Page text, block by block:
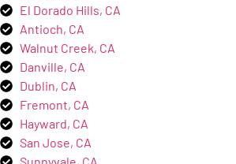
El Dorado Hills, CA
Antioch, CA
Walnut Creek, CA
Danville, CA
Dublin, CA
Fremont, CA
Hayward, CA
San Jose, CA